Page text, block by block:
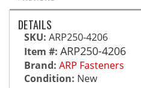
DETAILS
SKU: ARP250-4206
Item #: ARP250-4206
Brand: ARP Fasteners
Condition: New